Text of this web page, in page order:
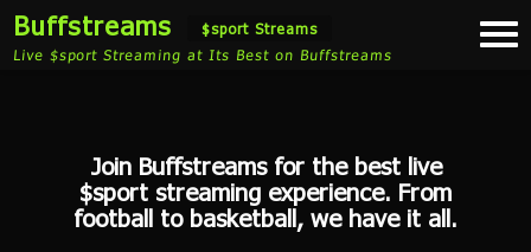
Buffstreams
$sport Streams
Live $sport Streaming at Its Best on Buffstreams
Join Buffstreams for the best live
$sport streaming experience. From
football to basketball, we have it all.